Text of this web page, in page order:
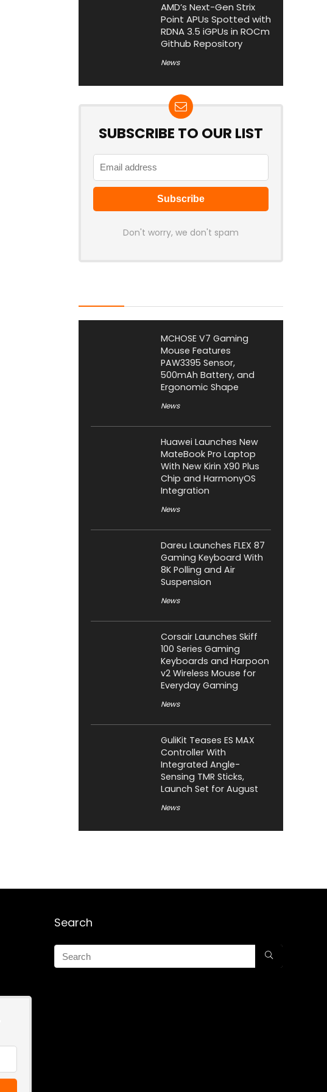
AMD’s Next-Gen Strix
Point APUs Spotted with
RDNA 3.5 iGPUs in ROCm
Github Repository
News
SUBSCRIBE TO OUR LIST
Don't worry, we don't spam
MCHOSE V7 Gaming
Mouse Features
PAW3395 Sensor,
500mAh Battery, and
Ergonomic Shape
News
Huawei Launches New
MateBook Pro Laptop
With New Kirin X90 Plus
Chip and HarmonyOS
Integration
News
Dareu Launches FLEX 87
Gaming Keyboard With
8K Polling and Air
Suspension
News
Corsair Launches Skiff
100 Series Gaming
Keyboards and Harpoon
v2 Wireless Mouse for
Everyday Gaming
News
GuliKit Teases ES MAX
Controller With
Integrated Angle-
Sensing TMR Sticks,
Launch Set for August
News
Search